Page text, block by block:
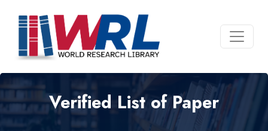
Verified List of Paper